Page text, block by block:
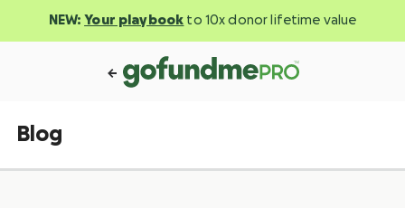
NEW: Your playbook to 10x donor lifetime value
Blog